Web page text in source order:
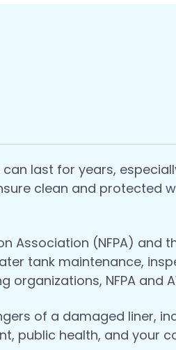
last for years,
clean and protected
Association (NFPA)
tank maintenance,
organizations, NFPA
of a damaged liner,
public health, and your